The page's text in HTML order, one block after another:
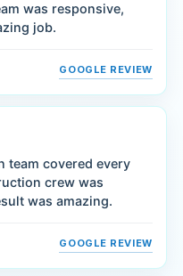
was responsive,
job.
GOOGLE REVIEW
team covered every
crew was
was amazing.
GOOGLE REVIEW